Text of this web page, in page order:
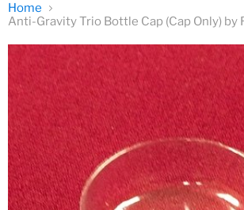
Home
Anti-Gravity Trio Bottle Cap (Cap Only) by